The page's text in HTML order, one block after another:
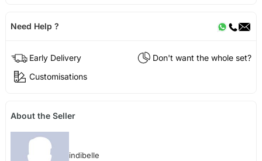
Need Help ?
Early Delivery
Don't want the whole set?
Customisations
About the Seller
indibelle